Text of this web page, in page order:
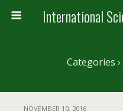
Categories ›
NOVEMBER 10, 2016